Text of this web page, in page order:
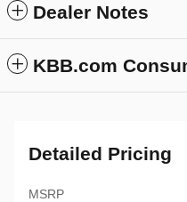
Dealer Notes
KBB.com
Detailed Pricing
MSRP